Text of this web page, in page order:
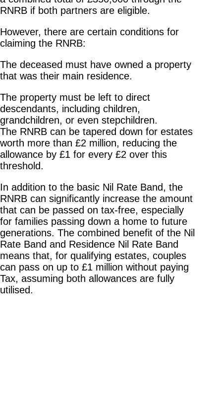
RNRB if both partners are eligible.
However, there are certain conditions for
claiming the RNRB:
The deceased must have owned a property
that was their main residence.
The property must be left to direct
descendants, including children,
grandchildren, or even stepchildren.
The RNRB can be tapered down for estates
worth more than £2 million, reducing the
allowance by £1 for every £2 over this
threshold.
In addition to the basic Nil Rate Band, the
RNRB can significantly increase the amount
that can be passed on tax-free, especially
for families passing down a home to future
generations. The combined benefit of the Nil
Rate Band and Residence Nil Rate Band
means that, for qualifying estates, couples
can pass on up to £1 million without paying
Tax, assuming both allowances are fully
utilised.